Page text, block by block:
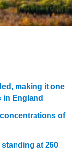
making it one
in England
of
at 260